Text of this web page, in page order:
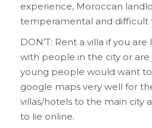
experience, Moroccan
temperamental and difficult
DON’T: Rent a villa if you
with people in the city or
young people would want
google maps very well for
villas/hotels to the main city
to lie online.